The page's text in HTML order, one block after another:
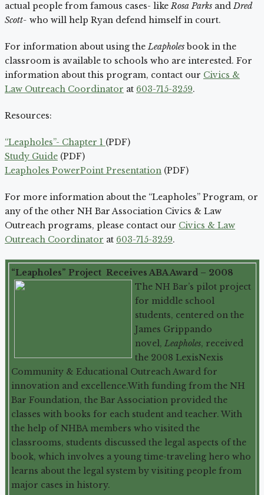
actual people from famous cases- likeRosa Parks andDred
Scott- who will help Ryan defend himself in court.
For information about using theLeapholes book in the
classroom is available to schools who are interested. For
information about this program, contact our Civics &
Law Outreach Coordinator at 603-715-3259.
Resources:
“Leapholes”- Chapter 1 (PDF)
Study Guide (PDF)
Leapholes PowerPoint Presentation (PDF)
For more information about the “Leapholes” Program, or
any of the other NH Bar Association Civics & Law
Outreach programs, please contact our Civics & Law
Outreach Coordinator at 603-715-3259.
“Leapholes” Project Receives ABA Award – 2008
The NH Bar’s pilot project
for middle school
students, centered on the
James Grippando
novel, Leapholes, received
the 2008 LexisNexis
Community & Educational Outreach Award for
innovation and excellence.With funding from the NH
Bar Foundation, the Bar Association provided the
classes with books for each student and teacher. With
the help of NHBA members who visited the
classrooms, students discussed the legal aspects of the
book, which involves a young time-traveling hero who
learns about the legal system by visiting people from
major cases in history.